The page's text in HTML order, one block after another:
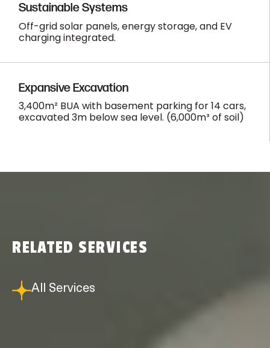
Sustainable Systems
Off-grid solar panels, energy storage, and EV
charging integrated.
Expansive Excavation
3,400m² BUA with basement parking for 14 cars,
excavated 3m below sea level. (6,000m³ of soil)
RELATED SERVICES
All Services